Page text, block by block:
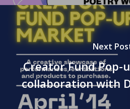
Next
Creator Fund Pop-
collaboration with